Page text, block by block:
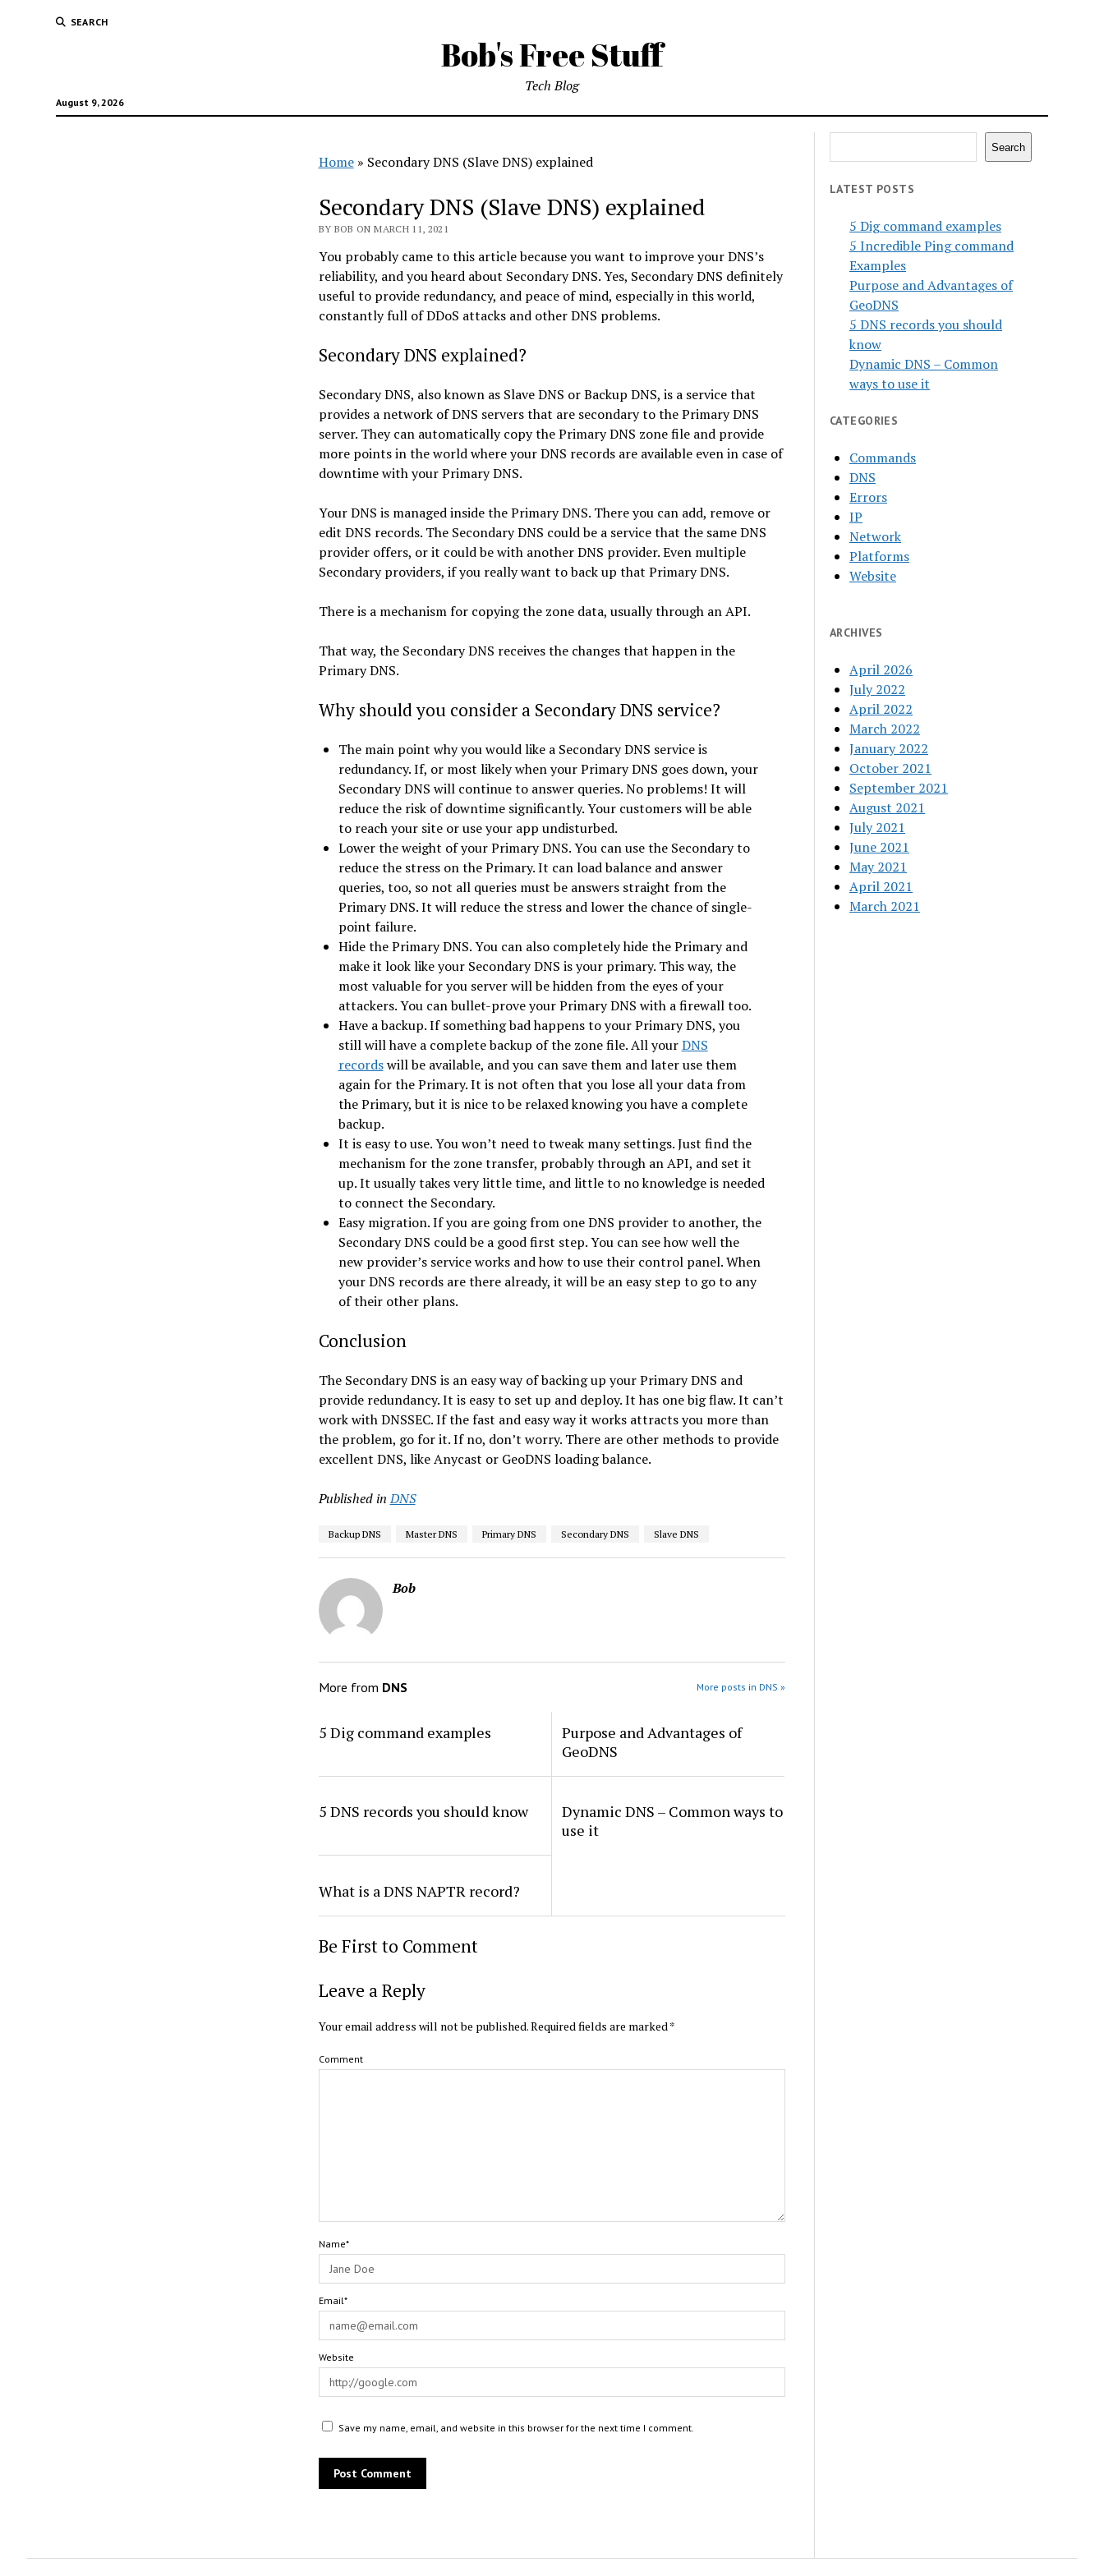
SEARCH
Bob's Free Stuff
August 9, 2026
Tech Blog
Home» Secondary DNS (Slave DNS) explained
Secondary DNS (Slave DNS) explained
BY BOB ON MARCH 11, 2021
You probably came to this article because you want to improve your DNS’s
reliability, and you heard about Secondary DNS. Yes, Secondary DNS definitely
useful to provide redundancy, and peace of mind, especially in this world,
constantly full of DDoS attacks and other DNS problems.
Secondary DNS explained?
Secondary DNS, also known as Slave DNS or Backup DNS, is a service that
provides a network of DNS servers that are secondary to the Primary DNS
server. They can automatically copy the Primary DNS zone file and provide
more points in the world where your DNS records are available even in case of
downtime with your Primary DNS.
Your DNS is managed inside the Primary DNS. There you can add, remove or
edit DNS records. The Secondary DNS could be a service that the same DNS
provider offers, or it could be with another DNS provider. Even multiple
Secondary providers, if you really want to back up that Primary DNS.
There is a mechanism for copying the zone data, usually through an API.
That way, the Secondary DNS receives the changes that happen in the
Primary DNS.
Why should you consider a Secondary DNS service?
The main point why you would like a Secondary DNS service is
redundancy. If, or most likely when your Primary DNS goes down, your
Secondary DNS will continue to answer queries. No problems! It will
reduce the risk of downtime significantly. Your customers will be able
to reach your site or use your app undisturbed.
Lower the weight of your Primary DNS. You can use the Secondary to
reduce the stress on the Primary. It can load balance and answer
queries, too, so not all queries must be answers straight from the
Primary DNS. It will reduce the stress and lower the chance of single-
point failure.
Hide the Primary DNS. You can also completely hide the Primary and
make it look like your Secondary DNS is your primary. This way, the
most valuable for you server will be hidden from the eyes of your
attackers. You can bullet-prove your Primary DNS with a firewall too.
Have a backup. If something bad happens to your Primary DNS, you
still will have a complete backup of the zone file. All yourDNS
recordswill be available, and you can save them and later use them
again for the Primary. It is not often that you lose all your data from
the Primary, but it is nice to be relaxed knowing you have a complete
backup.
It is easy to use. You won’t need to tweak many settings. Just find the
mechanism for the zone transfer, probably through an API, and set it
up. It usually takes very little time, and little to no knowledge is needed
to connect the Secondary.
Easy migration. If you are going from one DNS provider to another, the
Secondary DNS could be a good first step. You can see how well the
new provider’s service works and how to use their control panel. When
your DNS records are there already, it will be an easy step to go to any
of their other plans.
Conclusion
The Secondary DNS is an easy way of backing up your Primary DNS and
provide redundancy. It is easy to set up and deploy. It has one big flaw. It can’t
work with DNSSEC. If the fast and easy way it works attracts you more than
the problem, go for it. If no, don’t worry. There are other methods to provide
excellent DNS, like Anycast or GeoDNS loading balance.
Published in DNS
Backup DNS Master DNS Primary DNS Secondary DNS Slave DNS
Bob
More from DNS More posts in DNS »
5 Dig command examples
Purpose and Advantages of
GeoDNS
5 DNS records you should know
Dynamic DNS – Common ways to
use it
What is a DNS NAPTR record?
Be First to Comment
Leave a Reply
Your email address will not be published.Required fields are marked *
Comment
Name*
Email*
Website
Save my name, email, and website in this browser for the next time I comment.
Search
LATEST POSTS
5 Dig command examples
5 Incredible Ping command
Examples
Purpose and Advantages of
GeoDNS
5 DNS records you should
know
Dynamic DNS – Common
ways to use it
CATEGORIES
Commands
DNS
Errors
IP
Network
Platforms
Website
ARCHIVES
April 2026
July 2022
April 2022
March 2022
January 2022
October 2021
September 2021
August 2021
July 2021
June 2021
May 2021
April 2021
March 2021